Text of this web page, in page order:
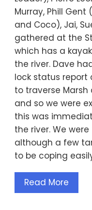
Murray, Phill
and Coco), Jai,
gathered at the
which has a
the river. Dave
lock status report
to traverse
and so we were
this was
the river. We
although a few
to be coping
Read More